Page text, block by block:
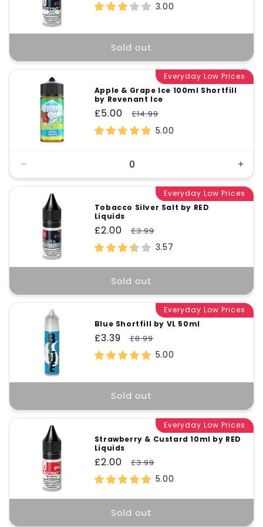
price
price3.00
Sold out
Everyday Low Prices
Apple & Grape Ice 100ml Shortfill
by Revenant Ice
Sale
price
£5.00
Regular
price
£14.99
5.00
quantity
Default
for
Everyday Low Prices
Tobacco Silver Salt by RED
Liquids
Sale
price
£2.00
Regular
price
£3.99
3.57
Sold out
Everyday Low Prices
Blue Shortfill by VL 50ml
Sale
price
£3.39
Regular
price
£8.99
5.00
Sold out
Everyday Low Prices
Strawberry & Custard 10ml by RED
Liquids
Sale
price
£2.00
Regular
price
£3.99
5.00
Sold out